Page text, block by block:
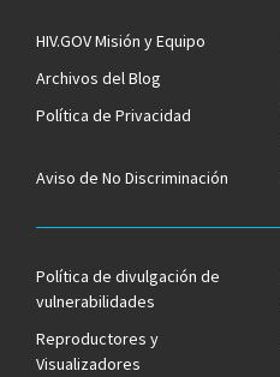
HIV.GOV Misión y Equipo
Archivos del Blog
Política de Privacidad
Aviso de No Discriminación
Política de divulgación de
vulnerabilidades
Reproductores y
Visualizadores